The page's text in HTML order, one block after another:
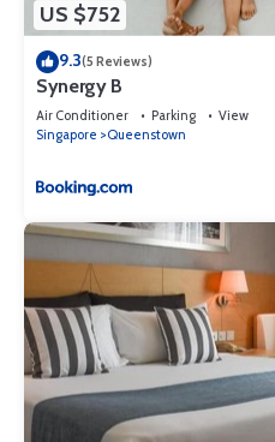
US $752
9.3(5 Reviews)
Synergy B
Air Conditioner Parking
View
Singapore
Queenstown